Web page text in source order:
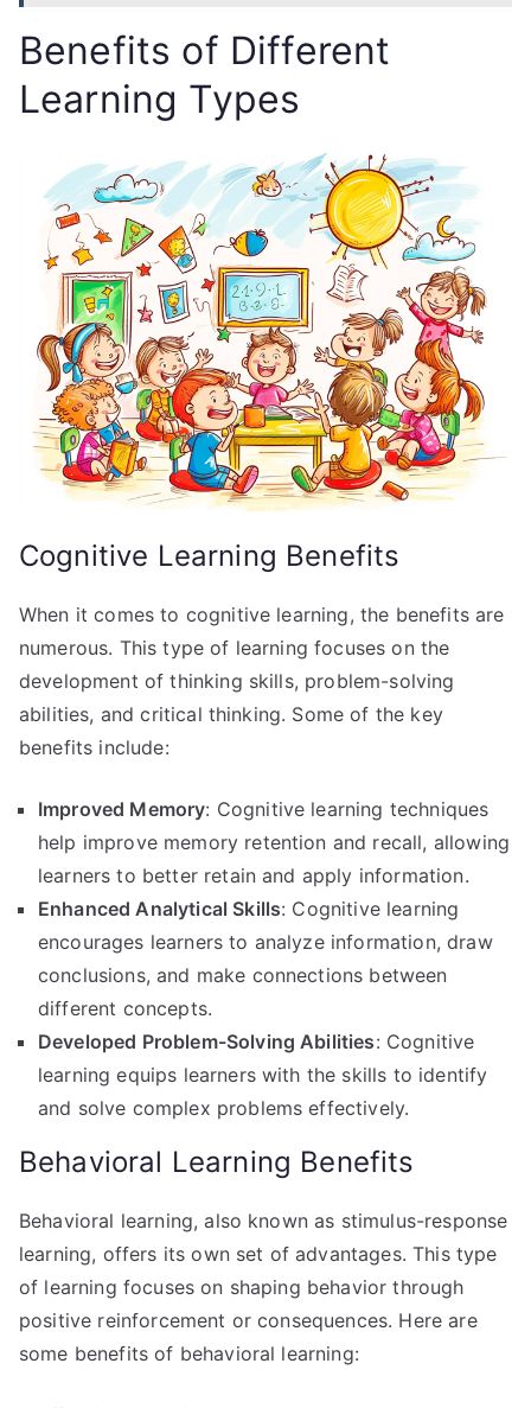
Benefits of Different
Learning Types
Cognitive Learning Benefits
When it comes to cognitive learning, the benefits are
numerous. This type of learning focuses on the
development of thinking skills, problem-solving
abilities, and critical thinking. Some of the key
benefits include:
Improved Memory: Cognitive learning techniques
help improve memory retention and recall, allowing
learners to better retain and apply information.
Enhanced Analytical Skills: Cognitive learning
encourages learners to analyze information, draw
conclusions, and make connections between
different concepts.
Developed Problem-Solving Abilities: Cognitive
learning equips learners with the skills to identify
and solve complex problems effectively.
Behavioral Learning Benefits
Behavioral learning, also known as stimulus-response
learning, offers its own set of advantages. This type
of learning focuses on shaping behavior through
positive reinforcement or consequences. Here are
some benefits of behavioral learning: